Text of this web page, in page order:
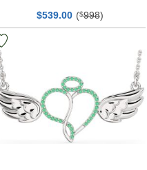
$539.00 ($998)